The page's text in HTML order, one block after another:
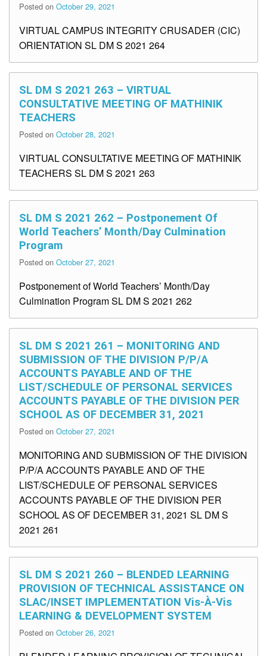
Posted on October 29, 2021
VIRTUAL CAMPUS INTEGRITY CRUSADER (CIC)
ORIENTATION SL DM S 2021 264
SL DM S 2021 263 – VIRTUAL
CONSULTATIVE MEETING OF MATHINIK
TEACHERS
Posted on October 28, 2021
VIRTUAL CONSULTATIVE MEETING OF MATHINIK
TEACHERS SL DM S 2021 263
SL DM S 2021 262 – Postponement Of
World Teachers’ Month/Day Culmination
Program
Posted on October 27, 2021
Postponement of World Teachers’ Month/Day
Culmination Program SL DM S 2021 262
SL DM S 2021 261 – MONITORING AND
SUBMISSION OF THE DIVISION P/P/A
ACCOUNTS PAYABLE AND OF THE
LIST/SCHEDULE OF PERSONAL SERVICES
ACCOUNTS PAYABLE OF THE DIVISION PER
SCHOOL AS OF DECEMBER 31, 2021
Posted on October 27, 2021
MONITORING AND SUBMISSION OF THE DIVISION
P/P/A ACCOUNTS PAYABLE AND OF THE
LIST/SCHEDULE OF PERSONAL SERVICES
ACCOUNTS PAYABLE OF THE DIVISION PER
SCHOOL AS OF DECEMBER 31, 2021 SL DM S
2021 261
SL DM S 2021 260 – BLENDED LEARNING
PROVISION OF TECHNICAL ASSISTANCE ON
SLAC/INSET IMPLEMENTATION Vis-À-Vis
LEARNING & DEVELOPMENT SYSTEM
Posted on October 26, 2021